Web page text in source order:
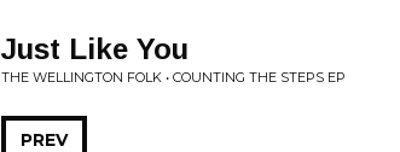
Just Like You
THE WELLINGTON FOLK • COUNTING THE STEPS EP
PREV